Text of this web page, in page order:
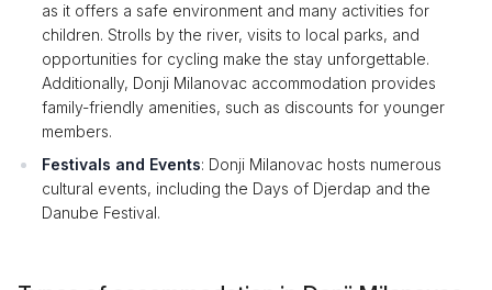
as it offers a safe environment and many activities for
children. Strolls by the river, visits to local parks, and
opportunities for cycling make the stay unforgettable.
Additionally, Donji Milanovac accommodation provides
family-friendly amenities, such as discounts for younger
members.
Festivals and Events: Donji Milanovac hosts numerous
cultural events, including the Days of Djerdap and the
Danube Festival.